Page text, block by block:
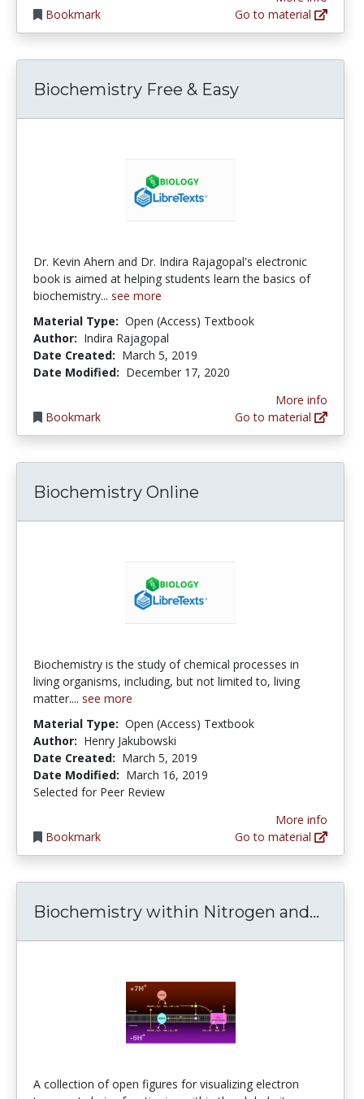
Bookmark
Go to material
Biochemistry Free & Easy
Dr. Kevin Ahern and Dr. Indira Rajagopal's electronic
book is aimed at helping students learn the basics of
biochemistry... see more
Material Type: Open (Access) Textbook
Author: Indira Rajagopal
Date Created: March 5, 2019
Date Modified: December 17, 2020
Bookmark
More info
Go to material
Biochemistry Online
Biochemistry is the study of chemical processes in
living organisms, including, but not limited to, living
matter.... see more
Material Type: Open (Access) Textbook
Author: Henry Jakubowski
Date Created: March 5, 2019
Date Modified: March 16, 2019
Selected for Peer Review
Bookmark
More info
Go to material
Biochemistry within Nitrogen and...
A collection of open figures for visualizing electron